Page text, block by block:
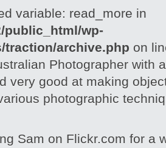
variable: read_more in
public_html/wp-
traction/archive.php on
Photographer with
very good at making
photographic
Sam on Flickr.com for a